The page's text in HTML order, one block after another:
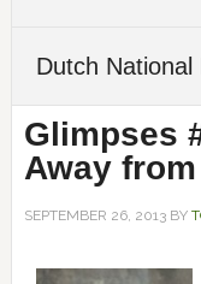
Dutch National
Glimpses
Away
SEPTEMBER 26, 2013BY